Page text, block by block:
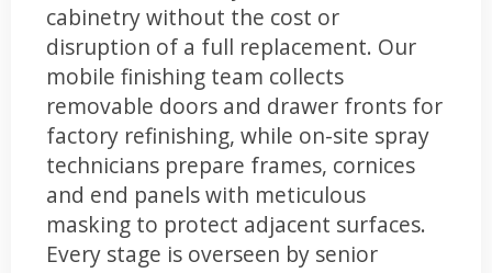
cabinetry without the cost or
disruption of a full replacement. Our
mobile finishing team collects
removable doors and drawer fronts for
factory refinishing, while on-site spray
technicians prepare frames, cornices
and end panels with meticulous
masking to protect adjacent surfaces.
Every stage is overseen by senior